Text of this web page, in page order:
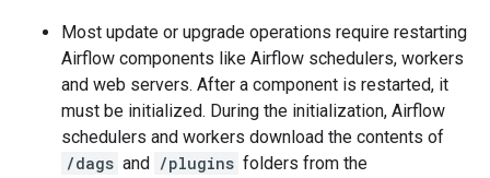
Most update or upgrade operations require restarting
Airflow components like Airflow schedulers, workers
and web servers. After a component is restarted, it
must be initialized. During the initialization, Airflow
schedulers and workers download the contents of
/dags and /plugins folders from the